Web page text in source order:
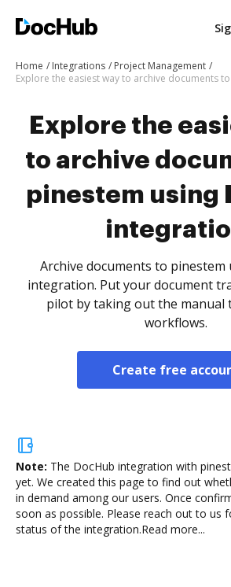
Home Integrations
Project Management
Explore the
to archive
pinestem using
Archive documents to pinestem
integration. Put your document
pilot by taking out the manual
workflows.
Create free
Note: The DocHub integration with
yet. We created this page to find out
in demand among our users. Once
soon as possible. Please reach out to us
status of the integration.Read more...